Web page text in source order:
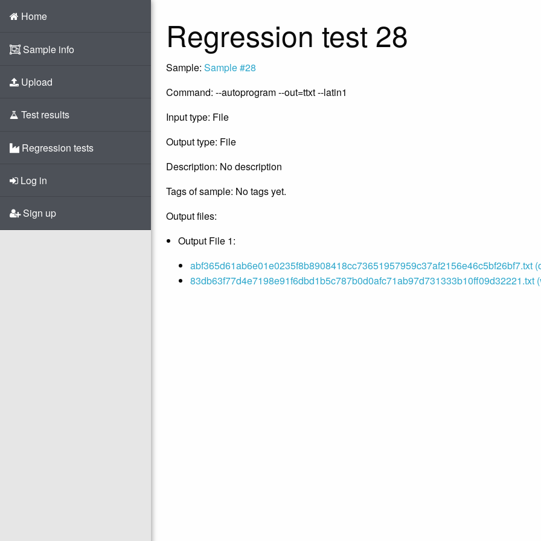
Home
Sample info
Upload
Test results
Regression tests
Log in
Sign up
Regression test 28
Sample: Sample #28
Command: --autoprogram --out=ttxt --latin1
Input type: File
Output type: File
Description: No description
Tags of sample: No tags yet.
Output files:
Output File 1:
abf365d61ab6e01e0235f8b8908418cc73651957959c37af2156e46c5bf26bf7.txt
83db63f77d4e7198e91f6dbd1b5c787b0d0afc71ab97d731333b10ff09d32221.txt